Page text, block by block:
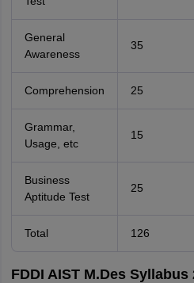
General
Awareness
35
Comprehension 25
Grammar,
Usage, etc
15
Business
Aptitude Test
25
Total 126
FDDI AIST M.Des Syllabus